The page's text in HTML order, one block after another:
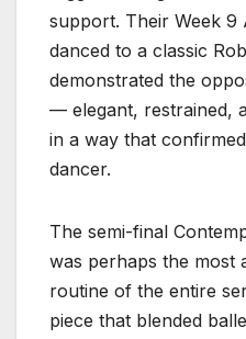
support. Their Week 9
danced to a classic
demonstrated the
— elegant, restrained,
in a way that
dancer.
The semi-final
was perhaps the most
routine of the entire
piece that blended